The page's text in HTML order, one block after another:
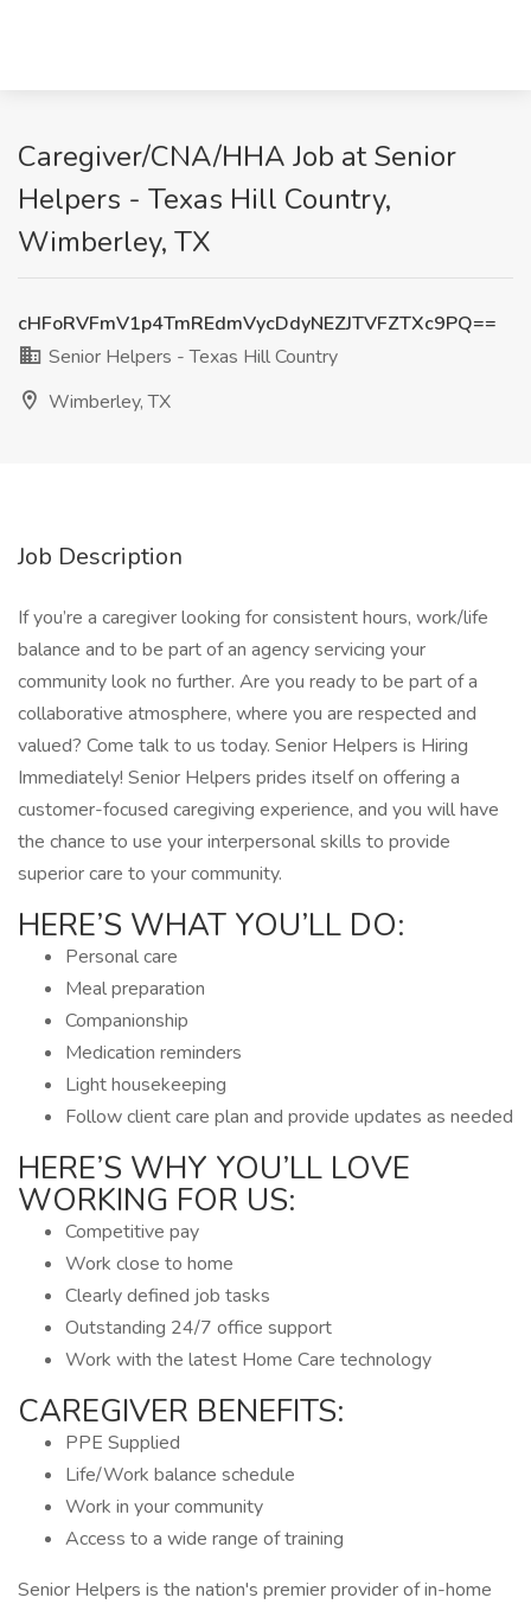
Caregiver/CNA/HHA Job at Senior
Helpers - Texas Hill Country,
Wimberley, TX
cHFoRVFmV1p4TmREdmVycDdyNEZJTVFZTXc9PQ==
Senior Helpers - Texas Hill Country
Wimberley, TX
Job Description
If you’re a caregiver looking for consistent hours, work/life
balance and to be part of an agency servicing your
community look no further. Are you ready to be part of a
collaborative atmosphere, where you are respected and
valued? Come talk to us today. Senior Helpers is Hiring
Immediately! Senior Helpers prides itself on offering a
customer-focused caregiving experience, and you will have
the chance to use your interpersonal skills to provide
superior care to your community.
HERE’S WHAT YOU’LL DO:
Personal care
Meal preparation
Companionship
Medication reminders
Light housekeeping
Follow client care plan and provide updates as needed
HERE’S WHY YOU’LL LOVE
WORKING FOR US:
Competitive pay
Work close to home
Clearly defined job tasks
Outstanding 24/7 office support
Work with the latest Home Care technology
CAREGIVER BENEFITS:
PPE Supplied
Life/Work balance schedule
Work in your community
Access to a wide range of training
Senior Helpers is the nation's premier provider of in-home